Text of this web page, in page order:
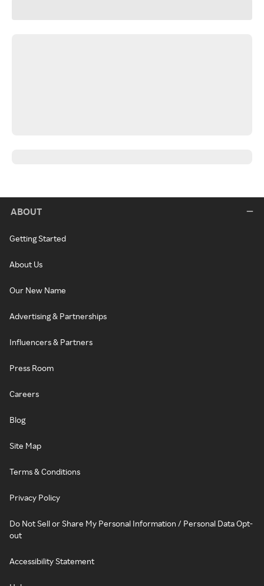
ABOUT
Getting Started
About Us
Our New Name
Advertising & Partnerships
Influencers & Partners
Press Room
Careers
Blog
Site Map
Terms & Conditions
Privacy Policy
Do Not Sell or Share My Personal Information / Personal Data Opt-
out
Accessibility Statement